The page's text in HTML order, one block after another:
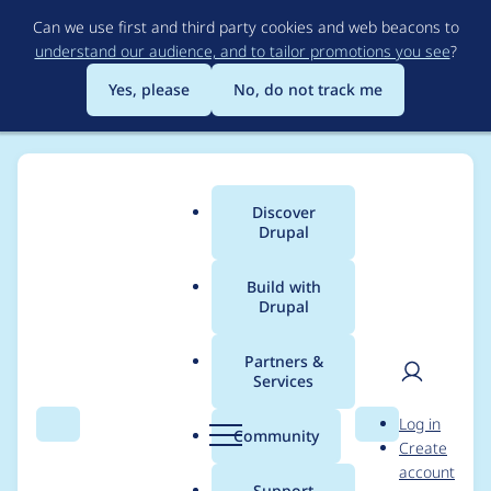
to
main
content
Can we use first and third party cookies and web beacons to
understand our audience, and to tailor promotions you see?
Yes, please
No, do not track me
Search Menu
Main
menu
Discover
Drupal
Build with
Drupal
Partners &
Services
Community Search
User
Log in
Create
account
Breadcrumb
Usage statistics for
webform 7.x-4.27